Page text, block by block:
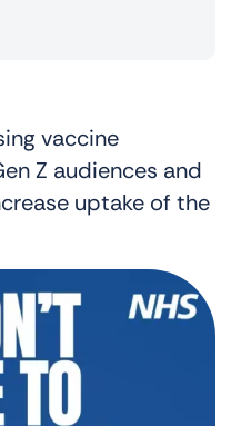
vaccine
Z audiences and
uptake of the